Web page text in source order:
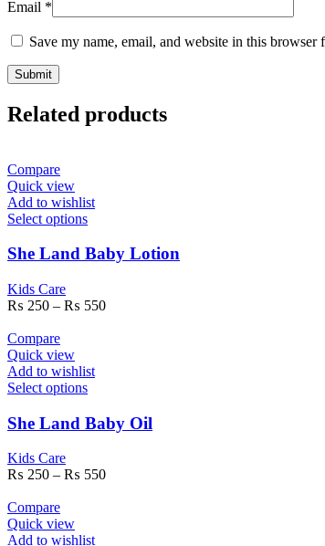
Email *
Save my name, email, and website in this browser
Related products
Compare
Quick view
Add to wishlist
Select options
She Land Baby Lotion
Kids Care
₨ 250 – ₨ 550
Compare
Quick view
Add to wishlist
Select options
She Land Baby Oil
Kids Care
₨ 250 – ₨ 550
Compare
Quick view
Add to wishlist